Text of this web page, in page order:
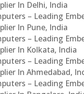
In Delhi, India
– Leading
In Pune, India
– Leading
In Kolkata, India
– Leading
In Ahmedabad,
– Leading